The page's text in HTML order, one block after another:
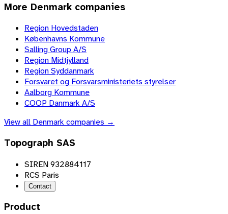
More Denmark companies
Region Hovedstaden
Københavns Kommune
Salling Group A/S
Region Midtjylland
Region Syddanmark
Forsvaret og Forsvarsministeriets styrelser
Aalborg Kommune
COOP Danmark A/S
View all Denmark companies →
Topograph SAS
SIREN 932884117
RCS Paris
Contact
Product